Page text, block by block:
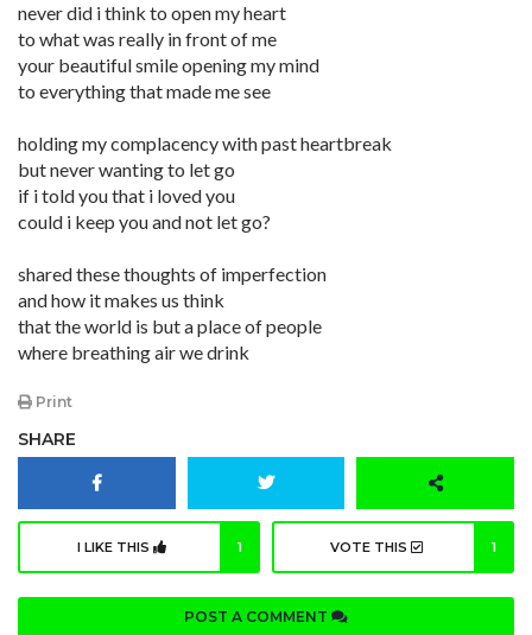
never did i think to open my heart
to what was really in front of me
your beautiful smile opening my mind
to everything that made me see
holding my complacency with past heartbreak
but never wanting to let go
if i told you that i loved you
could i keep you and not let go?
shared these thoughts of imperfection
and how it makes us think
that the world is but a place of people
where breathing air we drink
Print
SHARE
I LIKE THIS 1 VOTE THIS 1
POST A COMMENT